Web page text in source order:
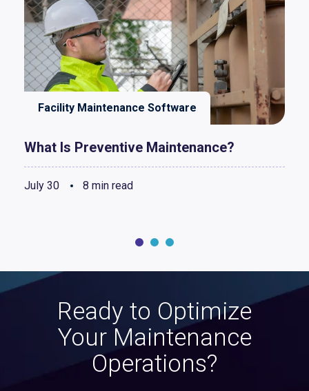
Facility Maintenance Software
What Is Preventive Maintenance?
July 30 8 min read
Ready to Optimize
Your Maintenance
Operations?